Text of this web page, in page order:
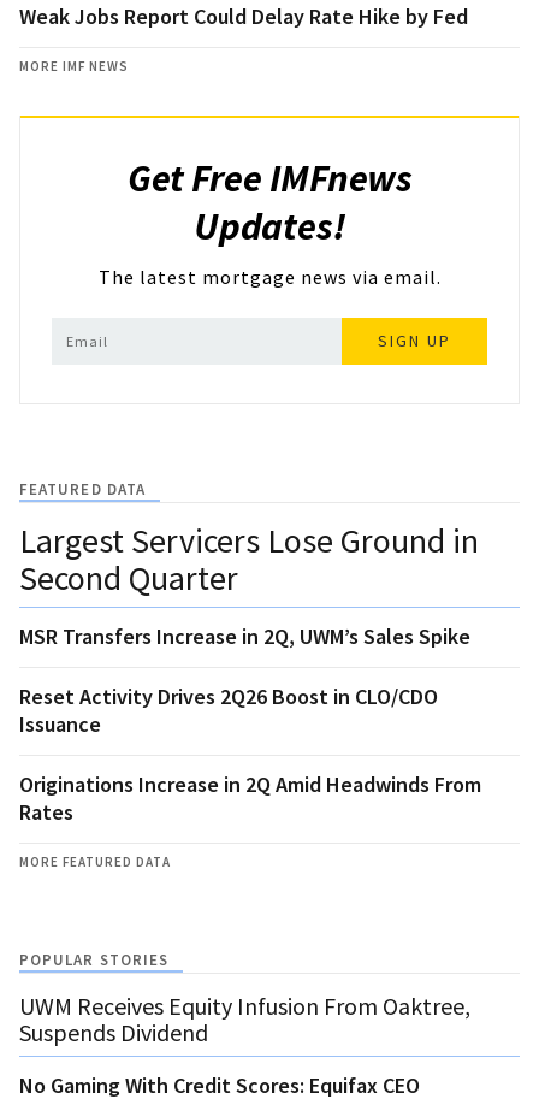
Weak Jobs Report Could Delay Rate Hike by Fed
MORE IMF NEWS
Get Free IMFnews
Updates!
The latest mortgage news via email.
SIGN UP
FEATURED DATA
Largest Servicers Lose Ground in
Second Quarter
MSR Transfers Increase in 2Q, UWM’s Sales Spike
Reset Activity Drives 2Q26 Boost in CLO/CDO
Issuance
Originations Increase in 2Q Amid Headwinds From
Rates
MORE FEATURED DATA
POPULAR STORIES
UWM Receives Equity Infusion From Oaktree,
Suspends Dividend
No Gaming With Credit Scores: Equifax CEO